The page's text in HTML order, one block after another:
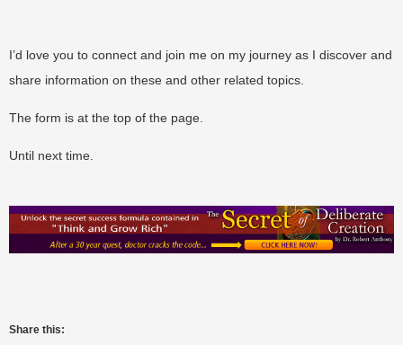
I’d love you to connect and join me on my journey as I discover and
share information on these and other related topics.
The form is at the top of the page.
Until next time.
Share this: